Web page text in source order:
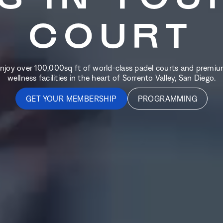
COURT
over 100,000sq ft of world-class padel courts and
wellness facilities in the heart of Sorrento Valley, San Diego.
GET YOUR MEMBERSHIP PROGRAMMING